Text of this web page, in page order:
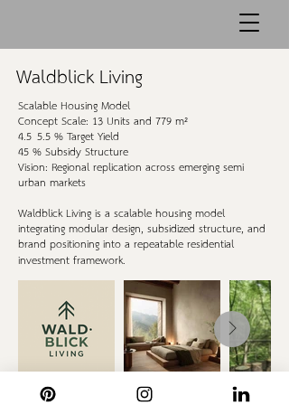
Waldblick Living
Scalable Housing Model
Concept Scale: 13 Units and 779 m²
4.5–5.5 % Target Yield
45 % Subsidy Structure
Vision: Regional replication across emerging semi-
urban markets
Waldblick Living is a scalable housing model
integrating modular design, subsidized structure, and
brand positioning into a repeatable residential
investment framework.